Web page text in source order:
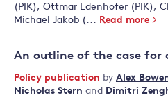
(PIK), Ottmar Edenhofer (PIK),
Michael Jakob (... Read more
An outline of the case for
Policy publication by Alex
Nicholas Stern and Dimitri